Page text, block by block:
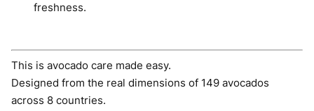
freshness.
This is avocado care made easy.
Designed from the real dimensions of 149 avocados
across 8 countries.